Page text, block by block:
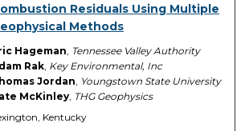
Residuals Using Multiple
Methods
Hageman
Tennessee Valley Authority
Rak Key Environmental, Inc
Jordan Youngstown State University
McKinley THG Geophysics
Kentucky